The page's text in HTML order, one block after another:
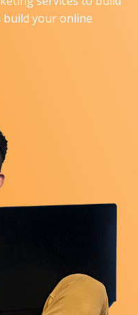
build your online